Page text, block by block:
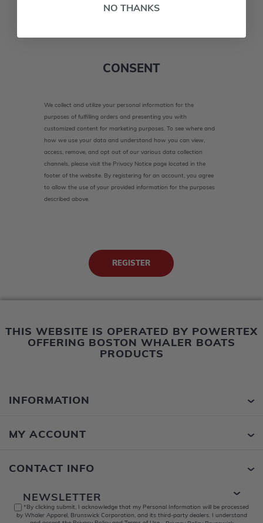
CONSENT
We collect and utilize your personal information for the
purposes of fulfilling orders and presenting you with
customized content for marketing purposes. To see where and
how we use your data and understand how you can view,
access, remove, and opt out of our various data collection
channels, please visit the Privacy Notice page located in the
footer of the website. By registering for an account, you agree
to allow the use of your provided information for the purposes
described above.
THIS WEBSITE IS OPERATED BY POWERTEX
OFFERING BOSTON WHALER BOATS
PRODUCTS
INFORMATION
MY ACCOUNT
CONTACT INFO
NEWSLETTER
*By clicking submit, I acknowledge that my Personal Information will be processed
by Whaler Apparel, Brunswick Corporation, and its third-party dealers. I understand
NO THANKS